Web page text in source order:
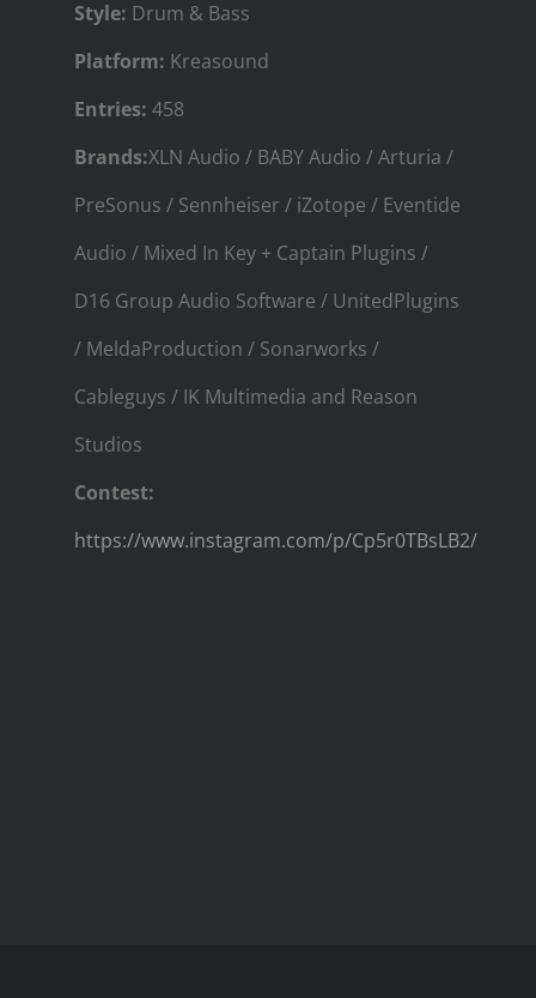
Style: Drum & Bass
Platform: Kreasound
Entries: 458
Brands:XLN Audio / BABY Audio / Arturia /
PreSonus / Sennheiser / iZotope / Eventide
Audio / Mixed In Key + Captain Plugins /
D16 Group Audio Software / UnitedPlugins
/ MeldaProduction / Sonarworks /
Cableguys / IK Multimedia and Reason
Studios
Contest:
https://www.instagram.com/p/Cp5r0TBsLB2/